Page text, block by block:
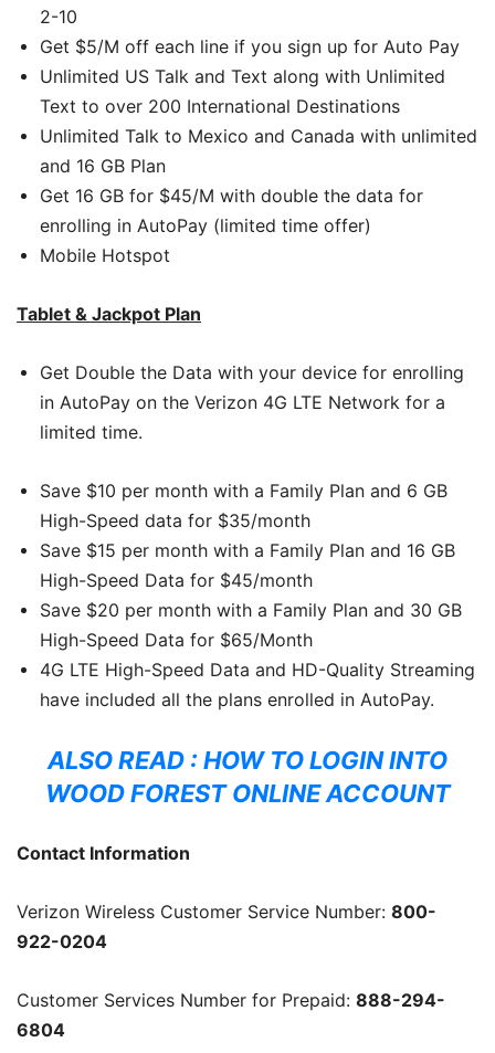
2-10
Get $5/M off each line if you sign up for Auto Pay
Unlimited US Talk and Text along with Unlimited
Text to over 200 International Destinations
Unlimited Talk to Mexico and Canada with unlimited
and 16 GB Plan
Get 16 GB for $45/M with double the data for
enrolling in AutoPay (limited time offer)
Mobile Hotspot
Tablet & Jackpot Plan
Get Double the Data with your device for enrolling
in AutoPay on the Verizon 4G LTE Network for a
limited time.
Save $10 per month with a Family Plan and 6 GB
High-Speed data for $35/month
Save $15 per month with a Family Plan and 16 GB
High-Speed Data for $45/month
Save $20 per month with a Family Plan and 30 GB
High-Speed Data for $65/Month
4G LTE High-Speed Data and HD-Quality Streaming
have included all the plans enrolled in AutoPay.
ALSO READ : HOW TO LOGIN INTO
WOOD FOREST ONLINE ACCOUNT
Contact Information
Verizon Wireless Customer Service Number: 800-
922-0204
Customer Services Number for Prepaid: 888-294-
6804